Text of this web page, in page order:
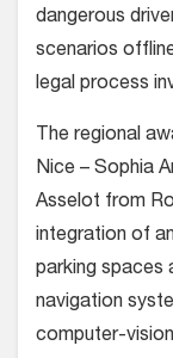
dangerous
scenarios
legal process
The regional
Nice – Sophia
Asselot from
integration of
parking spaces
navigation
computer-